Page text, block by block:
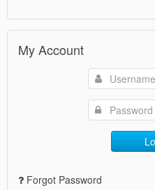
My Account
Forgot Password